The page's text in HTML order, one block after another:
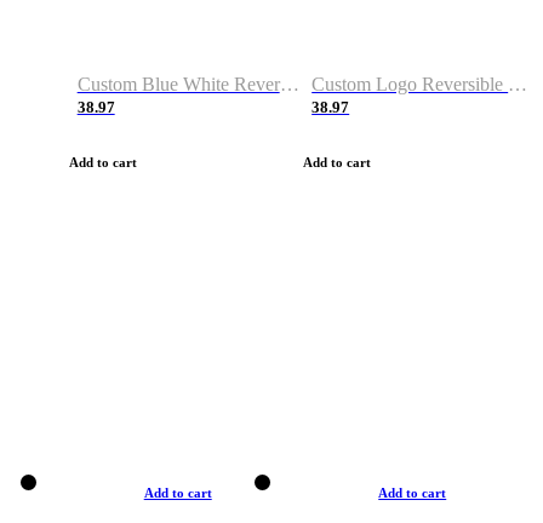
Custom Blue White Reversible Basketball Jerseys & Shorts
38.97
Add to cart
Custom Logo Reversible Basketball Jerseys & Uniforms for Youth & Adult
38.97
Add to cart
Add to cart Add to cart